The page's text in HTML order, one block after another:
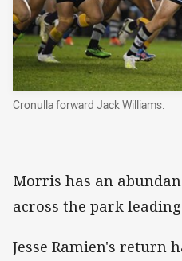
Cronulla forward Jack Williams.
Morris has an
across the park
Jesse Ramien's return